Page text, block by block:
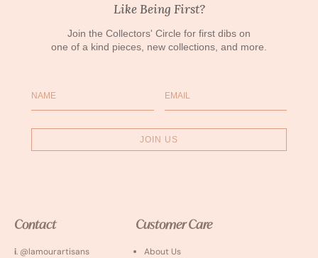
Like Being First?
Join the Collectors' Circle for first dibs on
one of a kind pieces, new collections, and more.
JOIN US
Contact
i. @lamourartisans
Customer Care
About Us